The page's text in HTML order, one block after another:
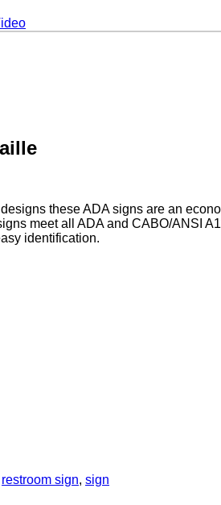
these ADA signs are an
meet all ADA and CABO/ANSI
identification.
restroom sign, sign